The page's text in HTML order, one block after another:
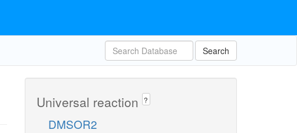
Search
Universal reaction ?
DMSOR2